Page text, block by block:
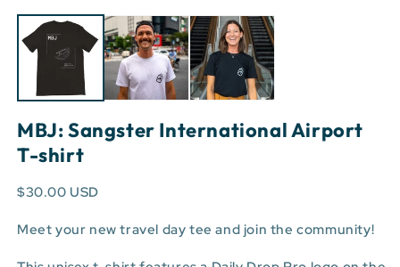
media
in
modal
MBJ: Sangster International Airport
T-shirt
$30.00 USD
Meet your new travel day tee and join the community!